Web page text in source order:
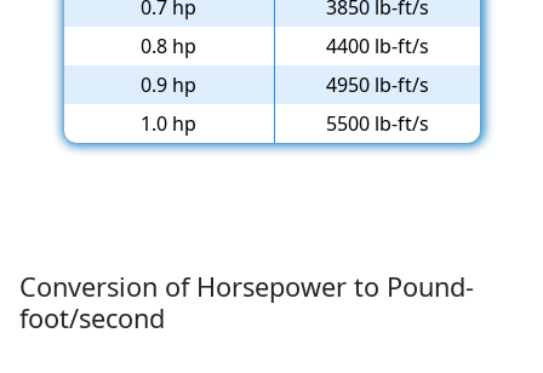
0.7 hp
3850 lb-ft/s
0.8 hp
4400 lb-ft/s
0.9 hp
4950 lb-ft/s
1.0 hp
5500 lb-ft/s
Conversion of Horsepower to Pound-
foot/second